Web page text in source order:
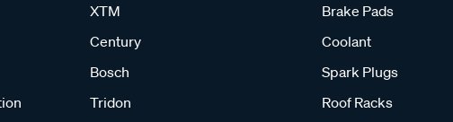
XTM
Century
Bosch
Tridon
Brake Pads
Coolant
Spark Plugs
Roof Racks